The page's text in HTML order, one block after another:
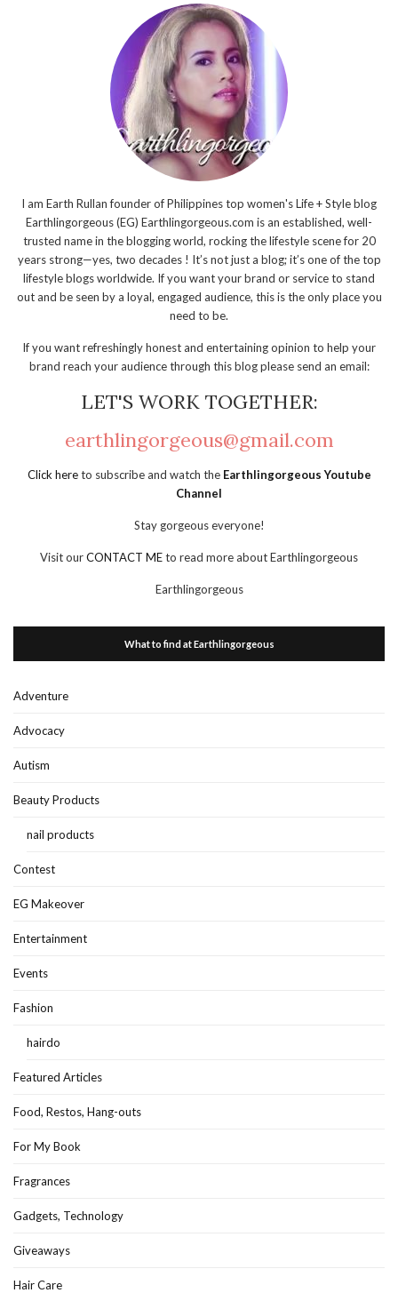
I am Earth Rullan founder of Philippines top women's Life + Style blog
Earthlingorgeous (EG) Earthlingorgeous.com is an established, well-
trusted name in the blogging world, rocking the lifestyle scene for 20
years strong—yes, two decades ! It’s not just a blog; it’s one of the top
lifestyle blogs worldwide. If you want your brand or service to stand
out and be seen by a loyal, engaged audience, this is the only place you
need to be.
If you want refreshingly honest and entertaining opinion to help your
brand reach your audience through this blog please send an email:
LET'S WORK TOGETHER:
earthlingorgeous@gmail.com
Click hereto subscribe and watch the Earthlingorgeous Youtube
Channel
Stay gorgeous everyone!
Visit ourCONTACT MEto read more about Earthlingorgeous
Earthlingorgeous
What to find at Earthlingorgeous
Adventure
Advocacy
Autism
Beauty Products
nail products
Contest
EG Makeover
Entertainment
Events
Fashion
hairdo
Featured Articles
Food, Restos, Hang-outs
For My Book
Fragrances
Gadgets, Technology
Giveaways
Hair Care